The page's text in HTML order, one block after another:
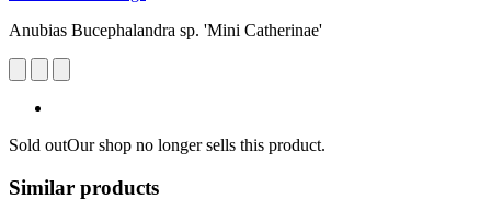
Anubias Bucephalandra sp. 'Mini Catherinae'
Sold outOur shop no longer sells this product.
Similar products